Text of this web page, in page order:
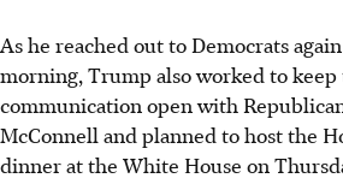
As he reached out to Democrats
morning, Trump also worked to
communication open with
McConnell and planned to host the
dinner at the White House on